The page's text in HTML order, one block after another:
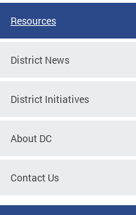
Resources
District News
District Initiatives
About DC
Contact Us